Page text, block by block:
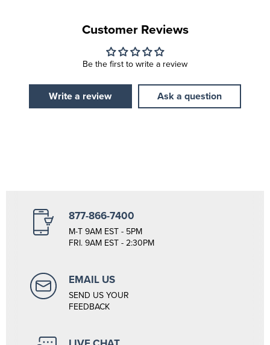
Customer Reviews
Be the first to write a review
Write a review Ask a question
877-866-7400
M-T 9AM EST - 5PM
FRI. 9AM EST - 2:30PM
EMAIL US
SEND US YOUR
FEEDBACK